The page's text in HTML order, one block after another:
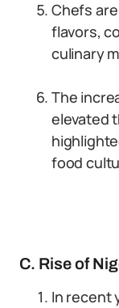
Chefs
flavors,
culinary
The
elevated
food
C. Rise of
In recent